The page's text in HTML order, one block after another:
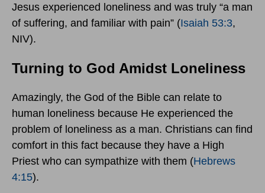
Jesus experienced loneliness and was truly “a man
of suffering, and familiar with pain” (Isaiah 53:3,
NIV).
Turning to God Amidst Loneliness
Amazingly, the God of the Bible can relate to
human loneliness because He experienced the
problem of loneliness as a man. Christians can find
comfort in this fact because they have a High
Priest who can sympathize with them (Hebrews
4:15).